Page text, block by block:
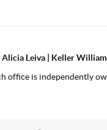
Alicia Leiva | Keller
office is independently